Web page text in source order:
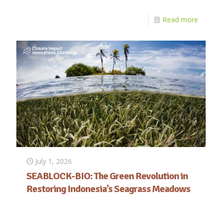
Read more
July 1, 2026
SEABLOCK-BIO: The Green Revolution in
Restoring Indonesia’s Seagrass Meadows